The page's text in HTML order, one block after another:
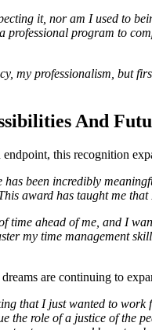
it, nor am I used to
professional program to
my professionalism, but
And
this recognition
has been incredibly
award has taught me
time ahead of me, and I
my time management
are continuing to
that I just wanted to
the role of a justice of the